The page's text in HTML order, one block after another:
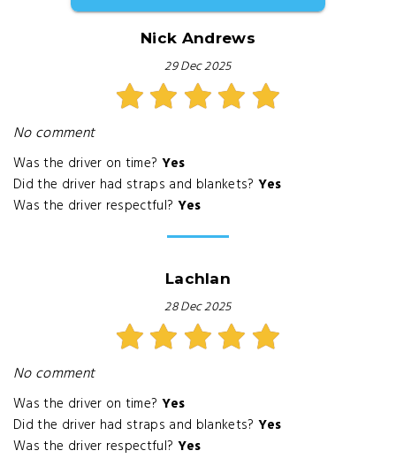
Nick Andrews
29 Dec 2025
No comment
Was the driver on time? Yes
Did the driver had straps and blankets? Yes
Was the driver respectful? Yes
Lachlan
28 Dec 2025
No comment
Was the driver on time? Yes
Did the driver had straps and blankets? Yes
Was the driver respectful? Yes